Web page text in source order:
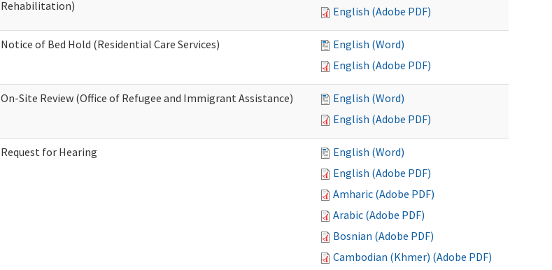
Rehabilitation)
English (Adobe PDF)
Notice of Bed Hold (Residential Care Services)
English (Word)
English (Adobe PDF)
On-Site Review (Office of Refugee and Immigrant Assistance)
English (Word)
English (Adobe PDF)
Request for Hearing
English (Word)
English (Adobe PDF)
Amharic (Adobe PDF)
Arabic (Adobe PDF)
Bosnian (Adobe PDF)
Cambodian (Khmer) (Adobe PDF)